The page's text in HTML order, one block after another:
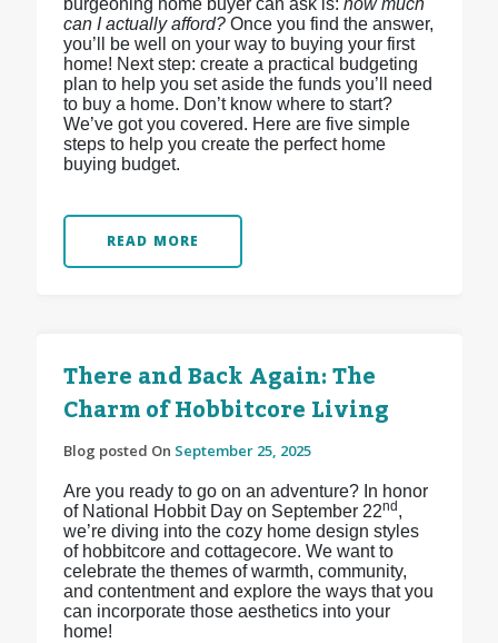
burgeoning home buyer can ask is: how much
can I actually afford?Once you find the answer,
you’ll be well on your way to buying your first
home! Next step: create a practical budgeting
plan to help you set aside the funds you’ll need
to buy a home. Don’t know where to start?
We’ve got you covered. Here are five simple
steps to help you create the perfect home
buying budget.
READ MORE
There and Back Again: The
Charm of Hobbitcore Living
Blog posted On September 25, 2025
Are you ready to go on an adventure? In honor
of National Hobbit Day on September 22nd ,
we’re diving into the cozy home design styles
of hobbitcore and cottagecore. We want to
celebrate the themes of warmth, community,
and contentment and explore the ways that you
can incorporate those aesthetics into your
home!